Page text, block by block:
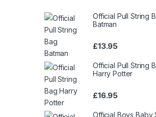
Official Pull String
Batman
£13.95
Official Pull String
Harry Potter
£16.95
Official Boys Baby